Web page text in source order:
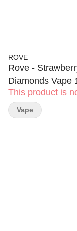
ROVE
Rove -
Diamonds Vape
This product is
Vape